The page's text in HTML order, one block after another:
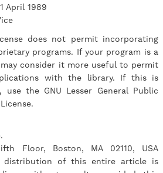
April 1989
does not permit incorporating
programs. If your program is a
consider it more useful to permit
with the library. If this is
the GNU Lesser General Public
Floor, Boston, MA 02110, USA
distribution of this entire article is